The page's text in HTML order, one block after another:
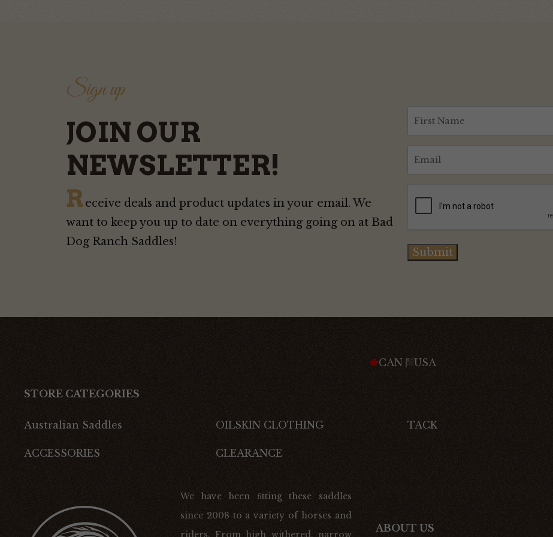
Sign up
JOIN OUR
NEWSLETTER!
R eceive deals and product updates in your email. We
want to keep you up to date on everything going on at Bad
Dog Ranch Saddles!
First
Email(Required)
Submit
CAN USA
STORE CATEGORIES
Australian Saddles OILSKIN CLOTHING TACK
ACCESSORIES CLEARANCE
We have been ﬁtting these saddles
since 2008 to a variety of horses and
riders. From high withered, narrow
ABOUT US